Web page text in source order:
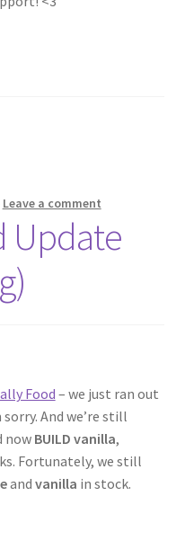
Leave a comment
Update
Food– we just ran out
sorry. And we’re still
nowBUILD vanilla,
Fortunately, we still
and vanilla in stock.